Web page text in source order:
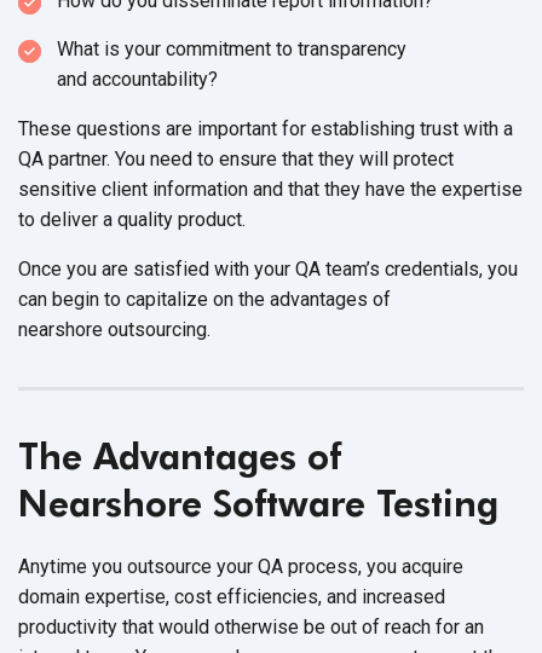
What is your commitment to transparency
and accountability?
These questions are important for establishing trust with a
QA partner. You need to ensure that they will protect
sensitive client information and that they have the expertise
to deliver a quality product.
Once you are satisfied with your QA team’s credentials, you
can begin to capitalize on the advantages of
nearshore outsourcing.
The Advantages of
Nearshore Software Testing
Anytime you outsource your QA process, you acquire
domain expertise, cost efficiencies, and increased
productivity that would otherwise be out of reach for an